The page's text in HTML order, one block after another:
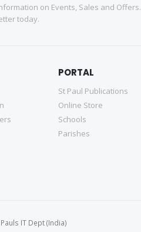
on Events, Sales and Offers.
today.
PORTAL
St Paul Publications
Online Store
Schools
Parishes
IT Dept (India)